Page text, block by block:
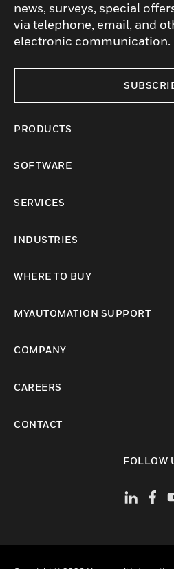
news, surveys, special
via telephone, email, and
electronic communication.
PRODUCTS
SOFTWARE
SERVICES
INDUSTRIES
WHERE TO BUY
MYAUTOMATION SUPPORT
COMPANY
CAREERS
CONTACT
FOLLOW